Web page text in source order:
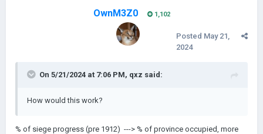
OwnM3Z0 1,102
Posted May 21,
2024
On 5/21/2024 at 7:06 PM, qxz said:
How would this work?
% of siege progress (pre 1912) ---> % of province occupied, more